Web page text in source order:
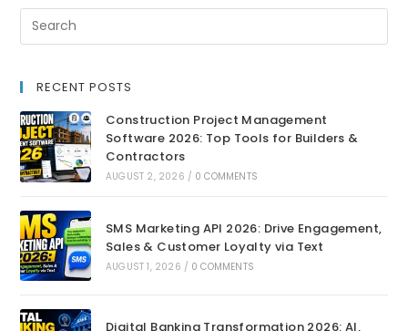
RECENT POSTS
Construction Project Management
Software 2026: Top Tools for Builders &
Contractors
AUGUST 2, 2026 / 0 COMMENTS
SMS Marketing API 2026: Drive Engagement,
Sales & Customer Loyalty via Text
AUGUST 1, 2026 / 0 COMMENTS
Digital Banking Transformation 2026: AI,